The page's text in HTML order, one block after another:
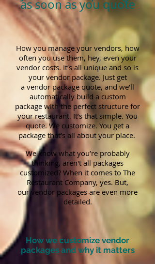
as soon as you quote
How you manage your vendors, how
often you use them, hey, even your
vendor costs. It’s all unique and so is
your vendor package. Just get
a vendor package quote, and we’ll
automatically build a custom
package with the perfect structure for
your restaurant. It’s that simple. You
quote. We customize. You get a
package that’s all about your place.
We know what you’re probably
thinking, aren't all packages
customized? When it comes to The
Restaurant Company, yes. But,
our vendor packages are even more
detailed.
How we customize vendor
packages and why it matters